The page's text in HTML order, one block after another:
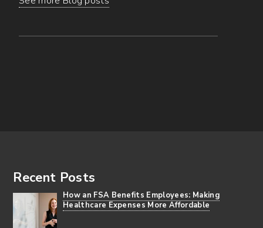
Recent Posts
How an FSA Benefits Employees: Making
Healthcare Expenses More Affordable